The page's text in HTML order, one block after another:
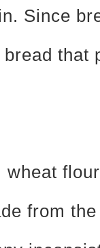
Since
that
from